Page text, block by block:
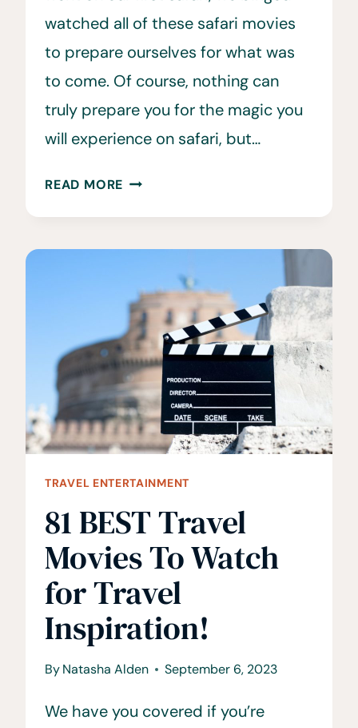
watched all of these safari movies
to prepare ourselves for what was
to come. Of course, nothing can
truly prepare you for the magic you
will experience on safari, but…
READ MORE 20
MOVIES
WATCH
BEFORE
YOUR
SAFARI
TRAVEL ENTERTAINMENT
81 BEST Travel
Movies To Watch
for Travel
Inspiration!
ByNatasha Alden September 6, 2023
We have you covered if you’re